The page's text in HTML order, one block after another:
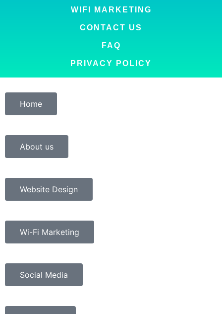
WIFI MARKETING
CONTACT US
FAQ
PRIVACY POLICY
Home
About us
Website Design
Wi-Fi Marketing
Social Media